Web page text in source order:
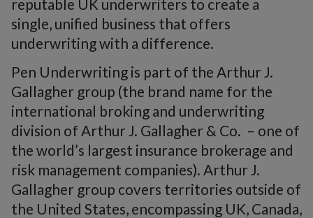
reputable UK underwriters to create a
single, unified business that offers
underwriting with a difference.
Pen Underwriting is part of the Arthur J.
Gallagher group (the brand name for the
international broking and underwriting
division of Arthur J. Gallagher & Co. – one of
the world’s largest insurance brokerage and
risk management companies). Arthur J.
Gallagher group covers territories outside of
the United States, encompassing UK, Canada,